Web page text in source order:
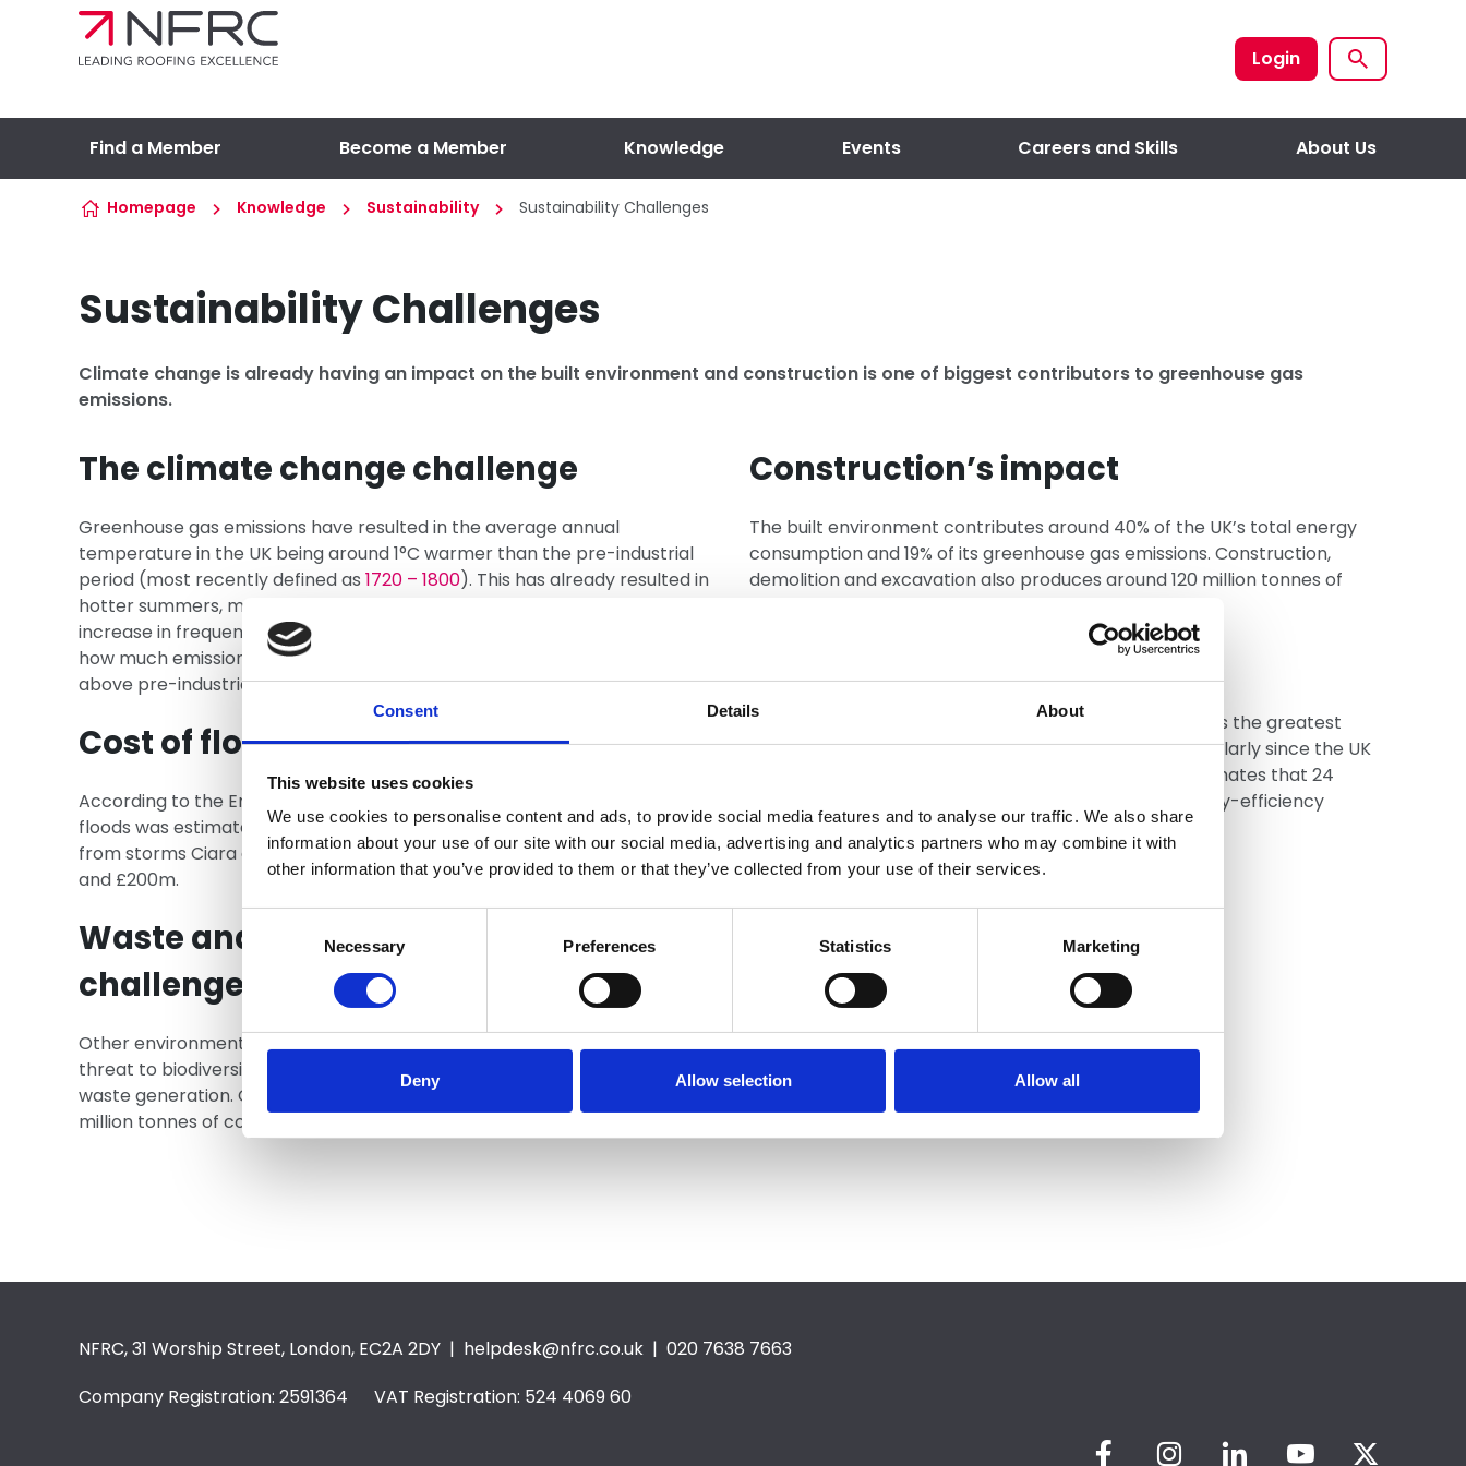
Consent Details About
This website uses cookies
We use cookies to personalise content and ads, to provide social media features and to analyse our traffic. We also share
information about your use of our site with our social media, advertising and analytics partners who may combine it with
other information that you’ve provided to them or that they’ve collected from your use of their services.
Selection
Necessary Preferences Statistics Marketing
Deny Allow selection Allow all
Skip to content
Login
Find a Member Become a Member Knowledge Events Careers and Skills About Us
Homepage Knowledge Sustainability Sustainability Challenges
Sustainability Challenges
Climate change is already having an impact on the built environment and construction is one of biggest contributors to greenhouse gas
emissions.
The climate change challenge
Greenhouse gas emissions have resulted in the average annual
temperature in the UK being around 1°C warmer than the pre-industrial
period (most recently defined as 1720 – 1800). This has already resulted in
hotter summers, more storms and more severe floods, all of which will
increase in frequent with a continued rise in temperatures. Depending on
how much emissions are cut, the rise could be between 1.5°C to over 4°C
above pre-industrial levels by 2100.
Cost of floods
According to the Environment Agency, the total costs of the 2015/2016
floods was estimated at£1.6bn.PwC estimatedthat that insurance losses
from storms Ciara and Dennis in February 2020, would be between £150m
and £200m.
Waste and other environmental
challenges
Other environmental challenges include air pollution, deforestation,
threat to biodiversity, the depletion of natural resources and increasing
waste generation. On this last point, for example, the UK generated 41.1
million tonnes of commercial and industrial waste in 2016 alone.
Construction’s impact
The built environment contributes around 40% of the UK’s total energy
consumption and 19% of its greenhouse gas emissions. Construction,
demolition and excavation also produces around 120 million tonnes of
Energy efficient retrofit
Making existing homes more energy efficient is perhaps the greatest
challenge to emissions in the built environment, particularly since the UK
has the oldest housing stock in Europe. Trustmark estimates that 24
million properties will need to be retrofitted with energy-efficiency
measures, including roof and loft insulation.
NFRC, 31 Worship Street, London, EC2A 2DY | helpdesk@nfrc.co.uk | 020 7638 7663
Company Registration: 2591364 VAT Registration: 524 4069 60